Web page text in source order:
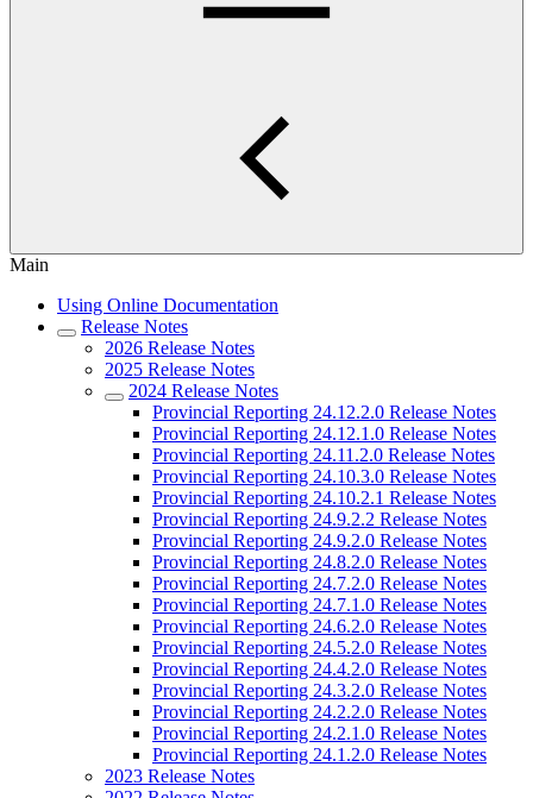
Main
Using Online Documentation
Release Notes
2026 Release Notes
2025 Release Notes
2024 Release Notes
Provincial Reporting 24.12.2.0 Release Notes
Provincial Reporting 24.12.1.0 Release Notes
Provincial Reporting 24.11.2.0 Release Notes
Provincial Reporting 24.10.3.0 Release Notes
Provincial Reporting 24.10.2.1 Release Notes
Provincial Reporting 24.9.2.2 Release Notes
Provincial Reporting 24.9.2.0 Release Notes
Provincial Reporting 24.8.2.0 Release Notes
Provincial Reporting 24.7.2.0 Release Notes
Provincial Reporting 24.7.1.0 Release Notes
Provincial Reporting 24.6.2.0 Release Notes
Provincial Reporting 24.5.2.0 Release Notes
Provincial Reporting 24.4.2.0 Release Notes
Provincial Reporting 24.3.2.0 Release Notes
Provincial Reporting 24.2.2.0 Release Notes
Provincial Reporting 24.2.1.0 Release Notes
Provincial Reporting 24.1.2.0 Release Notes
2023 Release Notes